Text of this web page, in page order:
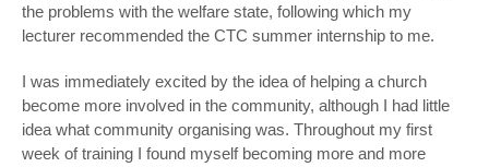
the problems with the welfare state, following which my
lecturer recommended the CTC summer internship to me.
I was immediately excited by the idea of helping a church
become more involved in the community, although I had little
idea what community organising was. Throughout my first
week of training I found myself becoming more and more